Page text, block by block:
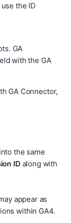
the ID
GA
with the GA
GA Connector,
the same
ID along with
appear as
within GA4.